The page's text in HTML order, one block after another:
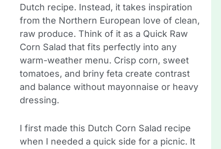
Dutch recipe. Instead, it takes inspiration
from the Northern European love of clean,
raw produce. Think of it as a Quick Raw
Corn Salad that fits perfectly into any
warm-weather menu. Crisp corn, sweet
tomatoes, and briny feta create contrast
and balance without mayonnaise or heavy
dressing.
I first made this Dutch Corn Salad recipe
when I needed a quick side for a picnic. It